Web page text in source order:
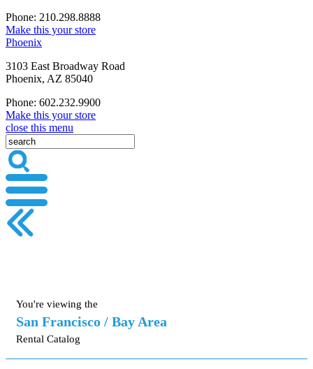
Phone: 210.298.8888
Make this your store
Phoenix
3103 East Broadway Road
Phoenix, AZ 85040
Phone: 602.232.9900
Make this your store
close this menu
You're viewing the
San Francisco / Bay Area
Rental Catalog